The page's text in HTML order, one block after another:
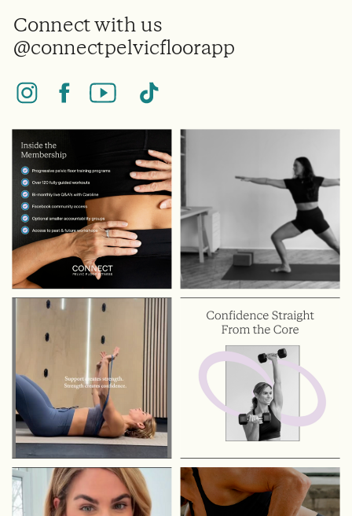
Connect with us
@connectpelvicfloorapp